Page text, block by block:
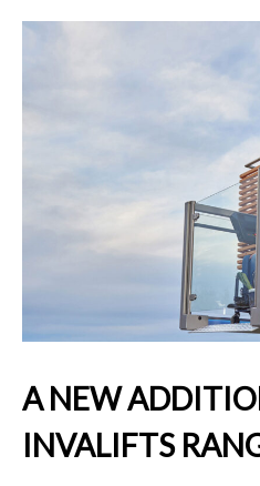
A NEW
INVALIFTS